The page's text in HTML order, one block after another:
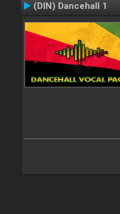
(DIN) Dancehall 1